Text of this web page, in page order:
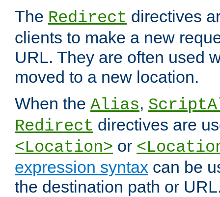
The Redirect directives
clients to make a new
URL. They are often used
moved to a new location.
When the Alias,
Redirect directives are
<Location> or
expression syntax can be
the destination path or